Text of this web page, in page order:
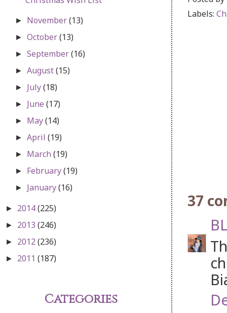
Labels:
37
► November(13)
►October(13)
►September(16)
►August(15)
► July(18)
► June(17)
► May(14)
►April(19)
► March(19)
► February(19)
► January(16)
► 2014(225)
► 2013 (246)
► 2012(236)
► 2011 (187)
Categories